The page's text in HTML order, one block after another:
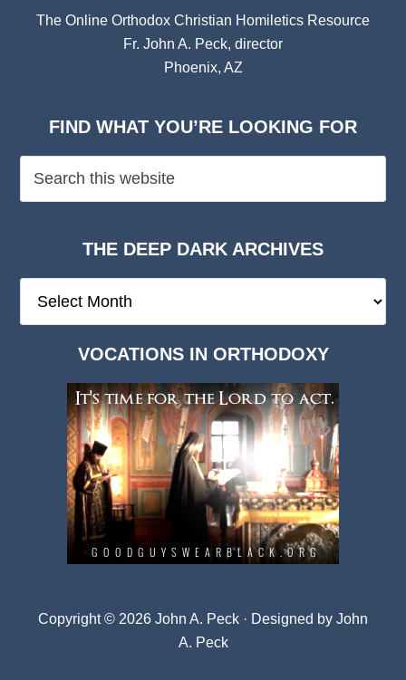
The Online Orthodox Christian Homiletics Resource
Fr. John A. Peck, director
Phoenix, AZ
FIND WHAT YOU’RE LOOKING FOR
THE DEEP DARK ARCHIVES
Deep
VOCATIONS IN ORTHODOXY
Copyright © 2026 John A. Peck · Designed by John
A. Peck